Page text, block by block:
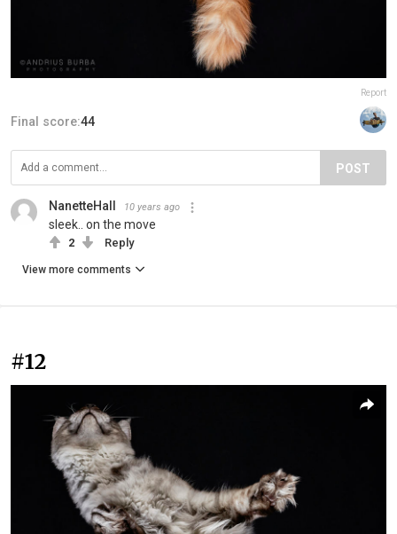
Report
Final score:44
POST
NanetteHall 10 years ago
sleek.. on the move
2 Reply
View more comments
#12